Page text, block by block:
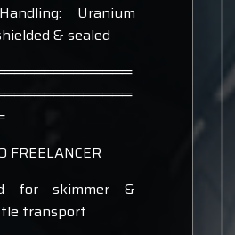
Uranium
& sealed
FREELANCER
for skimmer &
transport